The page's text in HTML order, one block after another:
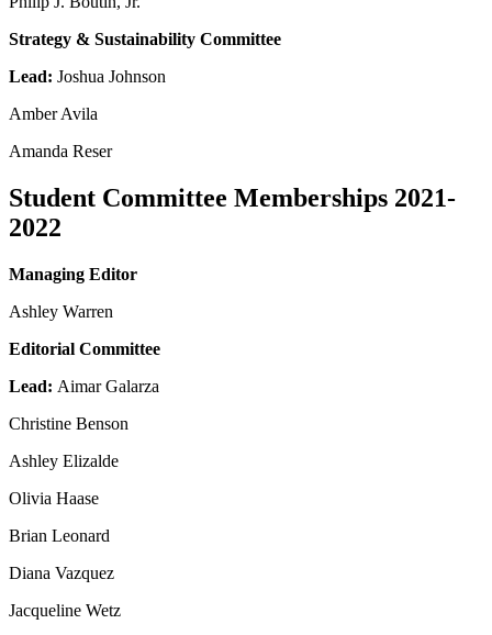
Strategy & Sustainability Committee
Lead: Joshua Johnson
Amber Avila
Amanda Reser
Student Committee Memberships 2021-
2022
Managing Editor
Ashley Warren
Editorial Committee
Lead: Aimar Galarza
Christine Benson
Ashley Elizalde
Olivia Haase
Brian Leonard
Diana Vazquez
Jacqueline Wetz